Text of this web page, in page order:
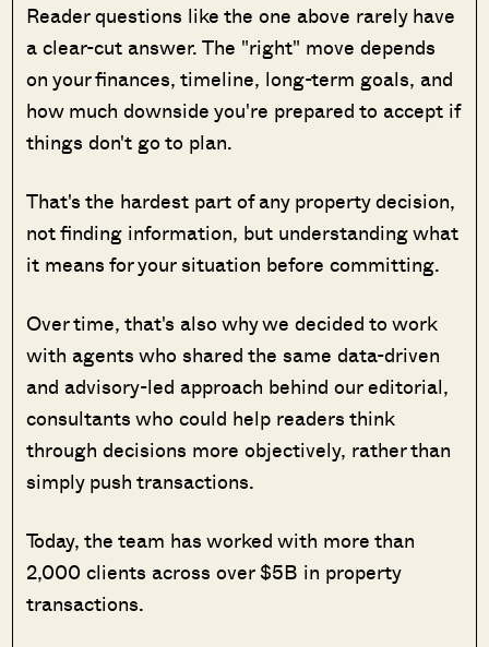
Reader questions like the one above rarely have
a clear-cut answer. The "right" move depends
on your finances, timeline, long-term goals, and
how much downside you're prepared to accept if
things don't go to plan.
That's the hardest part of any property decision,
not finding information, but understanding what
it means for your situation before committing.
Over time, that's also why we decided to work
with agents who shared the same data-driven
and advisory-led approach behind our editorial,
consultants who could help readers think
through decisions more objectively, rather than
simply push transactions.
Today, the team has worked with more than
2,000 clients across over $5B in property
transactions.